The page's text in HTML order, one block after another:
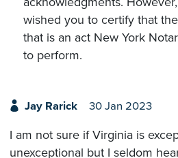
wished you to certify that
that is an act New York
to perform.
Jay Rarick 30 Jan 2023
I am not sure if Virginia is
unexceptional but I seldom